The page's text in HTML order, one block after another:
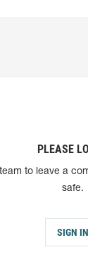
PLEASE
to leave a
safe.
SIGN IN